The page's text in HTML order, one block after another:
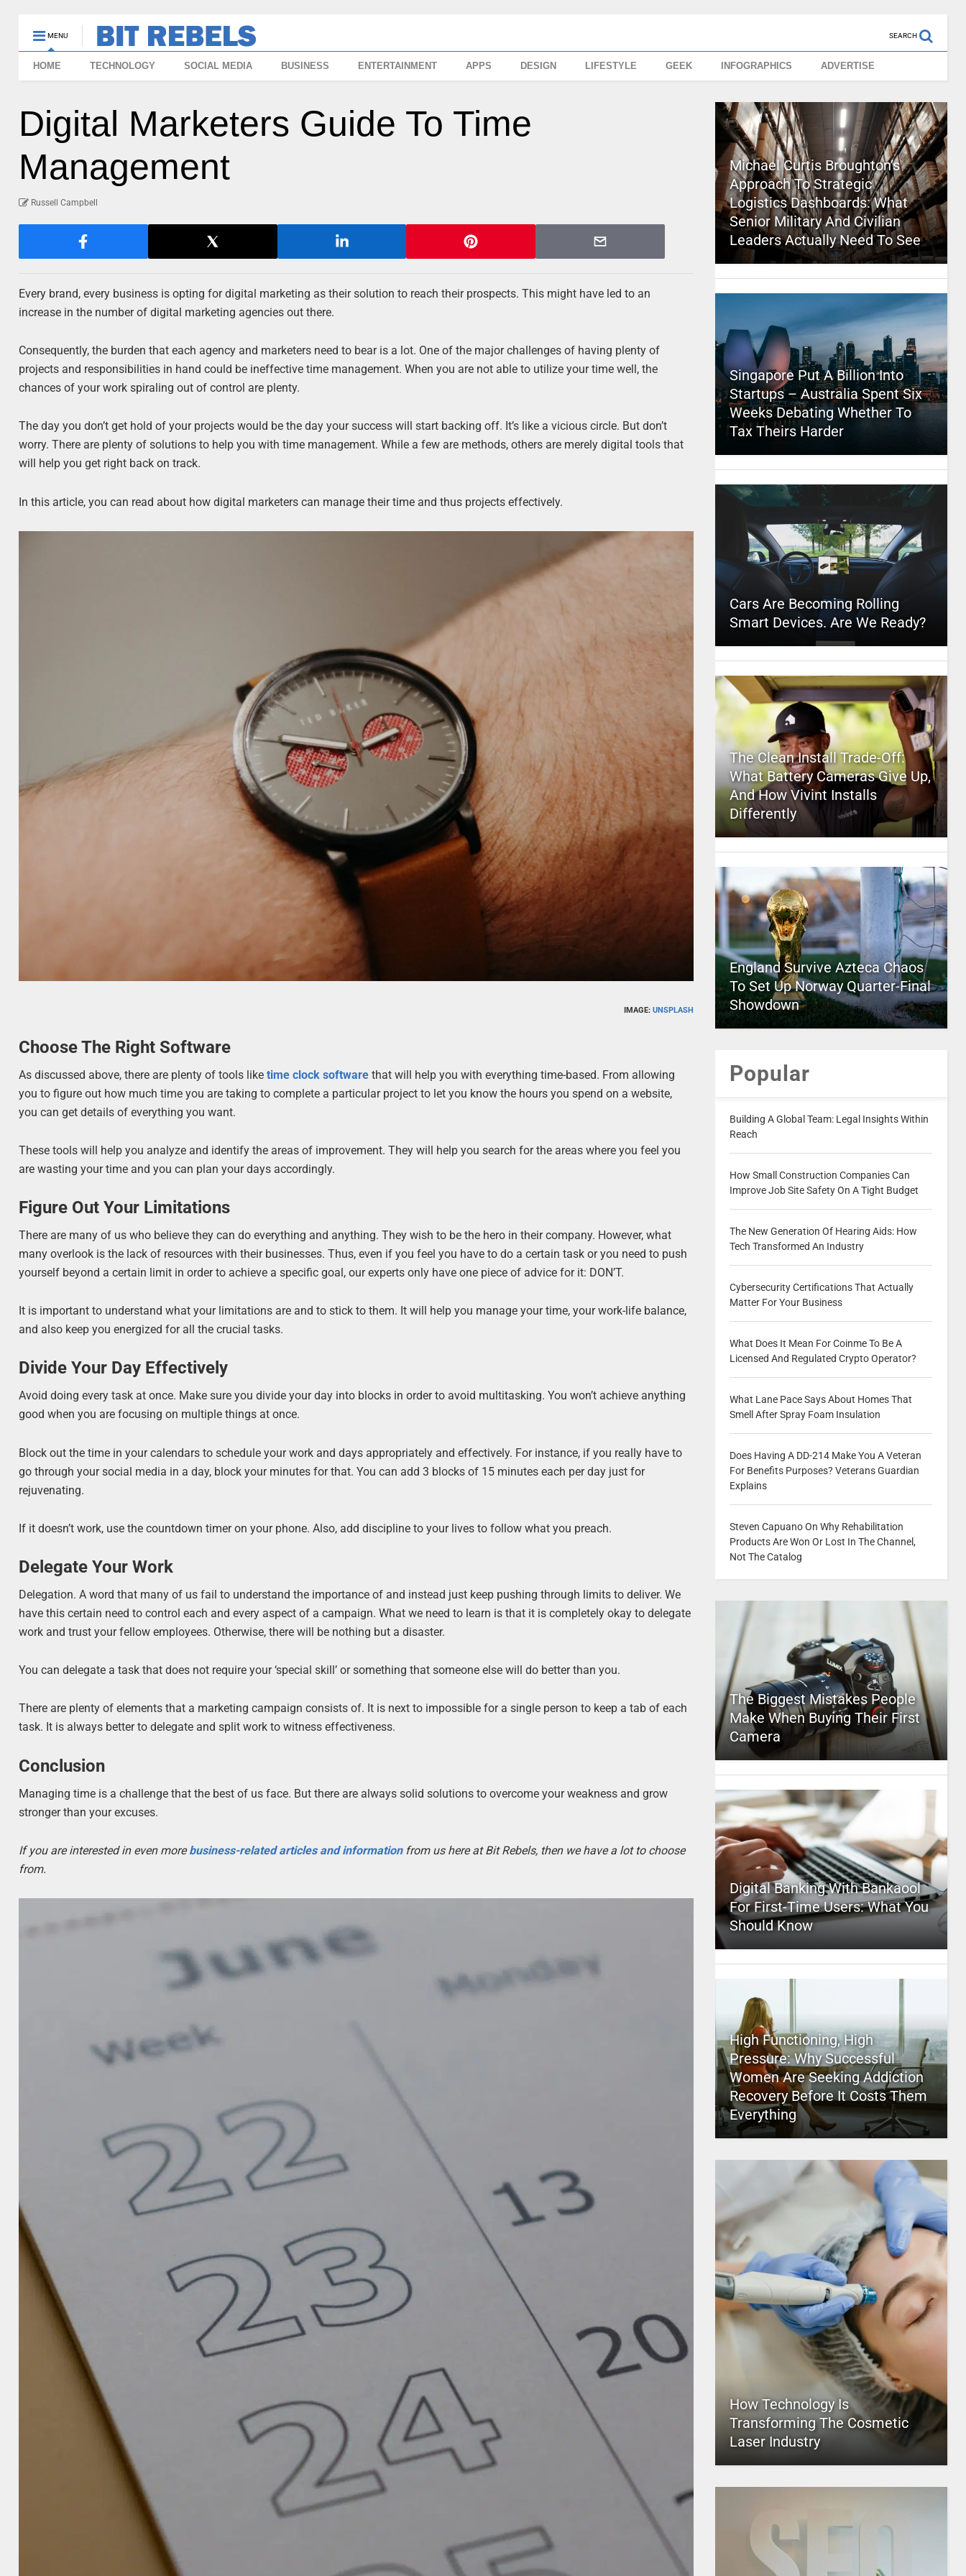
MENU SEARCH
HOME TECHNOLOGY SOCIAL MEDIA BUSINESS ENTERTAINMENT APPS DESIGN LIFESTYLE GEEK INFOGRAPHICS ADVERTISE
Digital Marketers Guide To Time
Management
Russell Campbell
Every brand, every business is opting for digital marketing as their solution to reach their prospects. This might have led to an
increase in the number of digital marketing agencies out there.
Consequently, the burden that each agency and marketers need to bear is a lot. One of the major challenges of having plenty of
projects and responsibilities in hand could be ineffective time management. When you are not able to utilize your time well, the
chances of your work spiraling out of control are plenty.
The day you don’t get hold of your projects would be the day your success will start backing off. It’s like a vicious circle. But don’t
worry. There are plenty of solutions to help you with time management. While a few are methods, others are merely digital tools that
will help you get right back on track.
In this article, you can read about how digital marketers can manage their time and thus projects effectively.
IMAGE: UNSPLASH
Choose The Right Software
As discussed above, there are plenty of tools liketime clock software that will help you with everything time-based. From allowing
you to figure out how much time you are taking to complete a particular project to let you know the hours you spend on a website,
you can get details of everything you want.
These tools will help you analyze and identify the areas of improvement. They will help you search for the areas where you feel you
are wasting your time and you can plan your days accordingly.
Figure Out Your Limitations
There are many of us who believe they can do everything and anything. They wish to be the hero in their company. However, what
many overlook is the lack of resources with their businesses. Thus, even if you feel you have to do a certain task or you need to push
yourself beyond a certain limit in order to achieve a specific goal, our experts only have one piece of advice for it: DON’T.
It is important to understand what your limitations are and to stick to them. It will help you manage your time, your work-life balance,
and also keep you energized for all the crucial tasks.
Divide Your Day Effectively
Avoid doing every task at once. Make sure you divide your day into blocks in order to avoid multitasking. You won’t achieve anything
good when you are focusing on multiple things at once.
Block out the time in your calendars to schedule your work and days appropriately and effectively. For instance, if you really have to
go through your social media in a day, block your minutes for that. You can add 3 blocks of 15 minutes each per day just for
rejuvenating.
If it doesn’t work, use the countdown timer on your phone. Also, add discipline to your lives to follow what you preach.
Delegate Your Work
Delegation. A word that many of us fail to understand the importance of and instead just keep pushing through limits to deliver. We
have this certain need to control each and every aspect of a campaign. What we need to learn is that it is completely okay to delegate
work and trust your fellow employees. Otherwise, there will be nothing but a disaster.
You can delegate a task that does not require your ‘special skill’ or something that someone else will do better than you.
There are plenty of elements that a marketing campaign consists of. It is next to impossible for a single person to keep a tab of each
task. It is always better to delegate and split work to witness effectiveness.
Conclusion
Managing time is a challenge that the best of us face. But there are always solid solutions to overcome your weakness and grow
stronger than your excuses.
If you are interested in even morebusiness-related articles and informationfrom us here at Bit Rebels, then we have a lot to choose
from.
Michael Curtis Broughton’s
Approach To Strategic
Logistics Dashboards: What
Senior Military And Civilian
Leaders Actually Need To See
Singapore Put A Billion Into
Startups – Australia Spent Six
Weeks Debating Whether To
Tax Theirs Harder
Cars Are Becoming Rolling
Smart Devices. Are We Ready?
The Clean Install Trade-Off:
What Battery Cameras Give Up,
And How Vivint Installs
Differently
England Survive Azteca Chaos
To Set Up Norway Quarter-Final
Showdown
Popular
Building A Global Team: Legal Insights Within
Reach
How Small Construction Companies Can
Improve Job Site Safety On A Tight Budget
The New Generation Of Hearing Aids: How
Tech Transformed An Industry
Cybersecurity Certifications That Actually
Matter For Your Business
What Does It Mean For Coinme To Be A
Licensed And Regulated Crypto Operator?
What Lane Pace Says About Homes That
Smell After Spray Foam Insulation
Does Having A DD-214 Make You A Veteran
For Benefits Purposes? Veterans Guardian
Explains
Steven Capuano On Why Rehabilitation
Products Are Won Or Lost In The Channel,
Not The Catalog
The Biggest Mistakes People
Make When Buying Their First
Camera
Digital Banking With Bankaool
For First-Time Users: What You
Should Know
High Functioning, High
Pressure: Why Successful
Women Are Seeking Addiction
Recovery Before It Costs Them
Everything
How Technology Is
Transforming The Cosmetic
Laser Industry